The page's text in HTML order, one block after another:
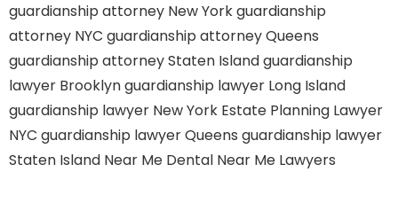
guardianship attorney New Yorkguardianship
attorney NYC guardianship attorney Queens
guardianship attorney Staten Islandguardianship
lawyer Brooklynguardianship lawyer Long Island
guardianship lawyer New York Estate Planning Lawyer
NYC guardianship lawyer Queens guardianship lawyer
Staten Island Near Me Dental Near Me Lawyers